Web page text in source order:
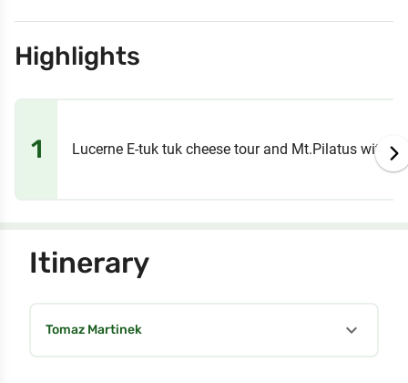
Highlights
1 Lucerne E-tuk tuk cheese tour and Mt.Pilatus with
Itinerary
Tomaz Martinek expand_more